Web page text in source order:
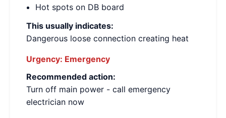
Hot spots on DB board
This usually indicates:
Dangerous loose connection creating heat
Urgency: Emergency
Recommended action:
Turn off main power - call emergency
electrician now